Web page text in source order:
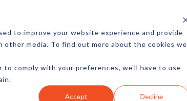
to improve your website experience and provide
media. To find out more about the cookies we
comply with your preferences, we'll have to use
Accept Decline
MORE
Content Marketing Advertising